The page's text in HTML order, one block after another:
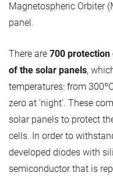
Magnetospheric Orbiter
panel.
There are 700
of the solar panels,
temperatures: from
zero at 'night'. These
solar panels to protect
cells. In order to
developed diodes with
semiconductor that is